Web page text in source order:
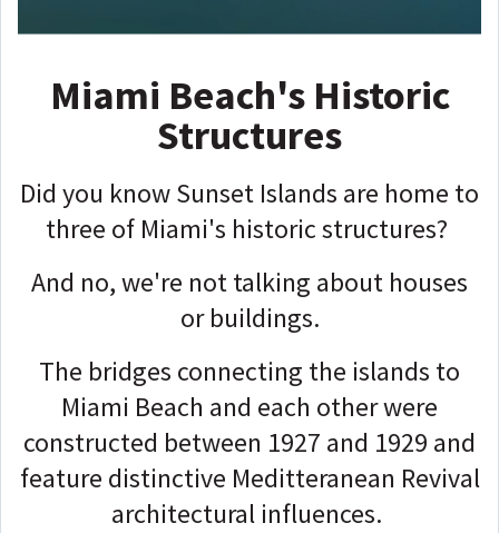
Miami Beach's Historic
Structures
Did you know Sunset Islands are home to
three of Miami's historic structures?
And no, we're not talking about houses
or buildings.
The bridges connecting the islands to
Miami Beach and each other were
constructed between 1927 and 1929 and
feature distinctive Meditteranean Revival
architectural influences.